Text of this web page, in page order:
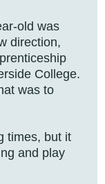
old was
direction,
College.
was to
times, but it
and play